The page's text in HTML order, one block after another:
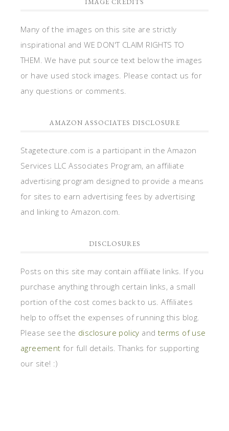
Many of the images on this site are strictly
inspirational and WE DON'T CLAIM RIGHTS TO
THEM. We have put source text below the images
or have used stock images. Please contact us for
any questions or comments.
AMAZON ASSOCIATES DISCLOSURE
Stagetecture.com is a participant in the Amazon
Services LLC Associates Program, an affiliate
advertising program designed to provide a means
for sites to earn advertising fees by advertising
and linking to Amazon.com.
DISCLOSURES
Posts on this site may contain affiliate links. If you
purchase anything through certain links, a small
portion of the cost comes back to us. Affiliates
help to offset the expenses of running this blog.
Please see the disclosure policy and terms of use
agreement for full details. Thanks for supporting
our site! :)